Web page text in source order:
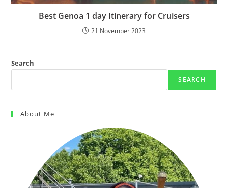
Best Genoa 1 day Itinerary for Cruisers
21 November 2023
Search
SEARCH
About Me